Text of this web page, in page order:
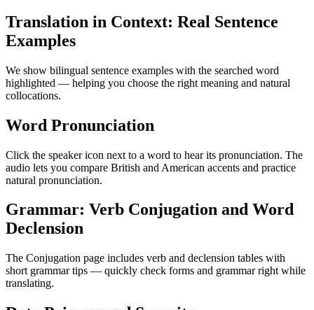
Translation in Context: Real Sentence
Examples
We show bilingual sentence examples with the searched word
highlighted — helping you choose the right meaning and natural
collocations.
Word Pronunciation
Click the speaker icon next to a word to hear its pronunciation. The
audio lets you compare British and American accents and practice
natural pronunciation.
Grammar: Verb Conjugation and Word
Declension
The Conjugation page includes verb and declension tables with
short grammar tips — quickly check forms and grammar right while
translating.